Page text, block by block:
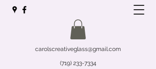
carolscreativeglass@gmail.com
(719) 233-7334